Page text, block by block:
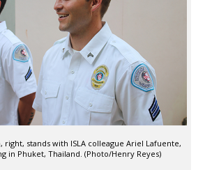
right, stands with ISLA colleague Ariel Lafuente,
in Phuket, Thailand. (Photo/Henry Reyes)